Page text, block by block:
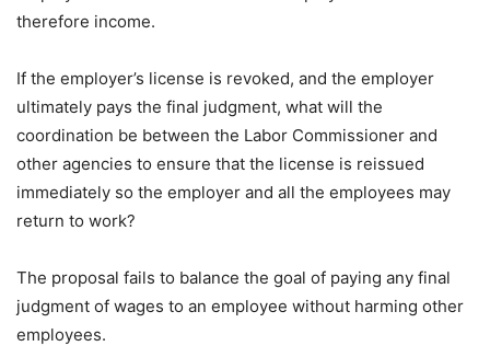
therefore income.
If the employer’s license is revoked, and the employer
ultimately pays the final judgment, what will the
coordination be between the Labor Commissioner and
other agencies to ensure that the license is reissued
immediately so the employer and all the employees may
return to work?
The proposal fails to balance the goal of paying any final
judgment of wages to an employee without harming other
employees.